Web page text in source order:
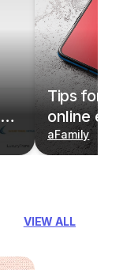
Tips for
online
redBus
aFamily
VIEW ALL